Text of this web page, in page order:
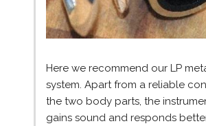
Here we recommend our LP
system. Apart from a reliable
the two body parts, the
gains sound and responds